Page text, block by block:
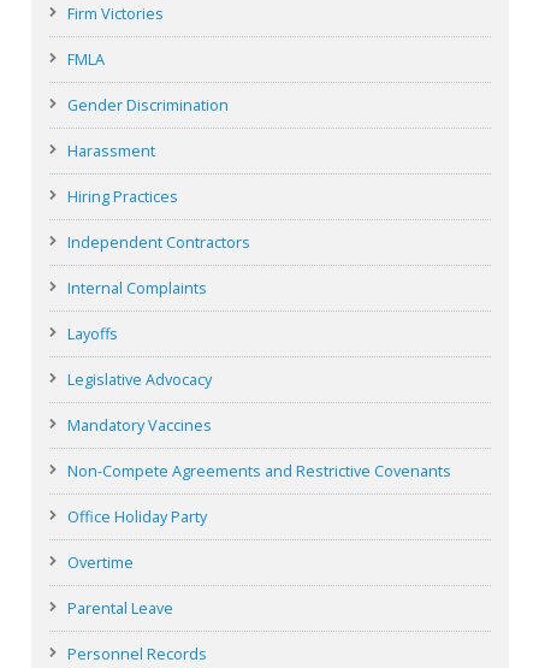
Firm Victories
FMLA
Gender Discrimination
Harassment
Hiring Practices
Independent Contractors
Internal Complaints
Layoffs
Legislative Advocacy
Mandatory Vaccines
Non-Compete Agreements and Restrictive Covenants
Office Holiday Party
Overtime
Parental Leave
Personnel Records